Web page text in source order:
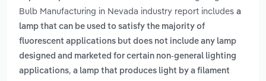
Bulb Manufacturing in Nevada industry report includes a
lamp that can be used to satisfy the majority of
fluorescent applications but does not include any lamp
designed and marketed for certain non-general lighting
applications, a lamp that produces light by a filament